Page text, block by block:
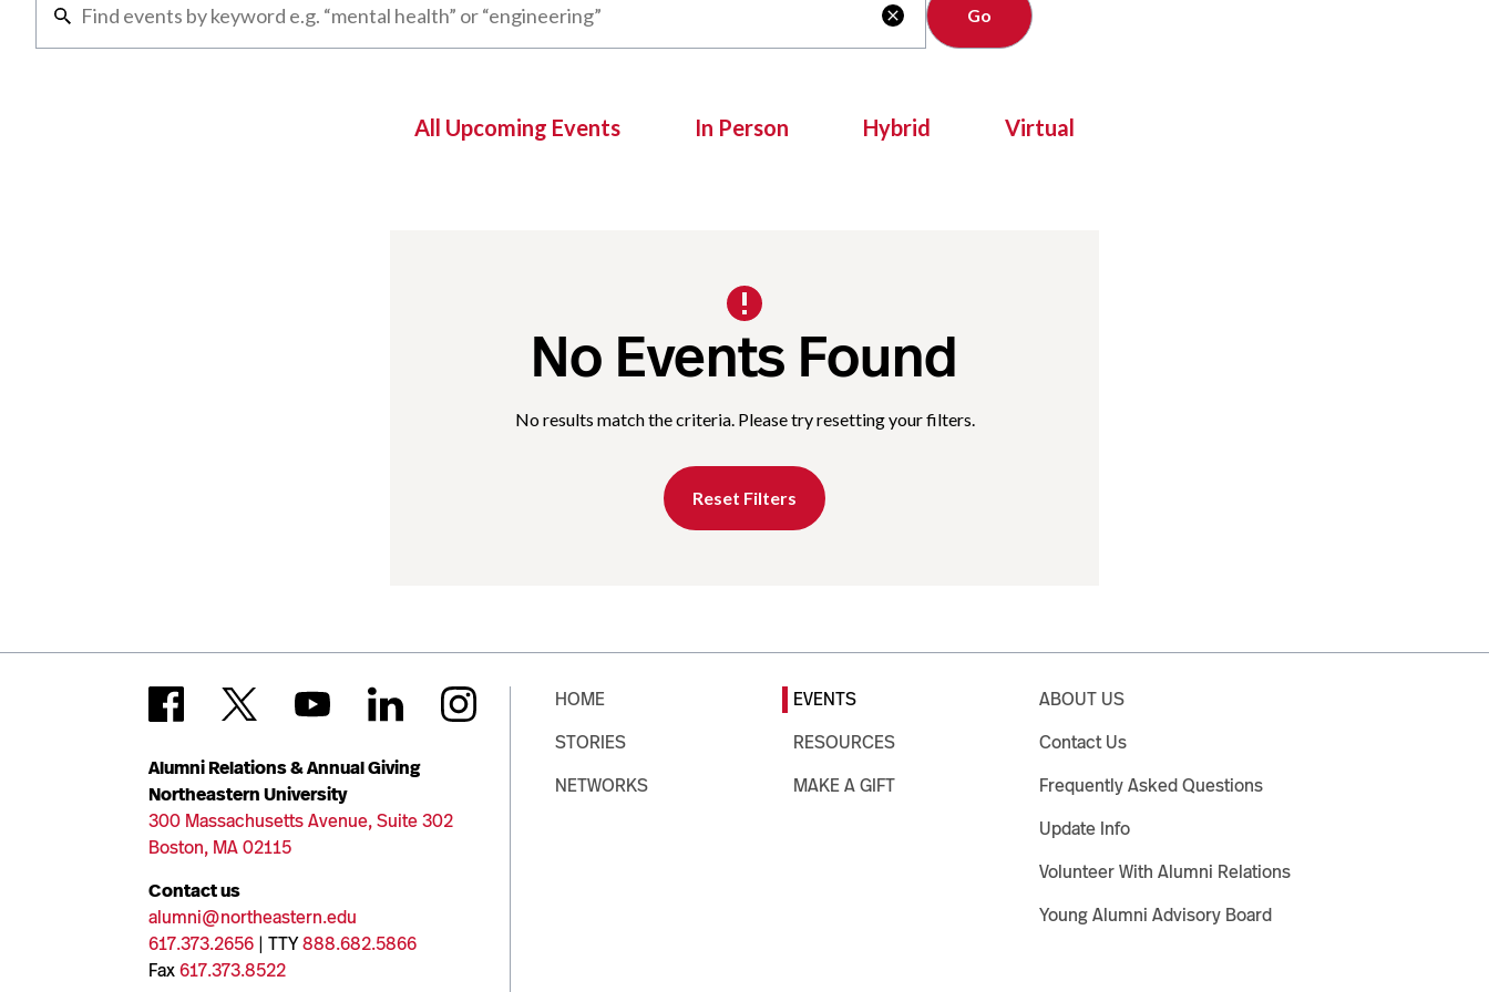

All Upcoming Events In Person Hybrid Virtual
No Events Found
No results match the criteria. Please try resetting your filters.
Reset Filters
Alumni Relations & Annual Giving
Northeastern University
300 Massachusetts Avenue, Suite 302
Boston, MA 02115
Contact us
alumni@northeastern.edu
617.373.2656 | TTY888.682.5866
Fax617.373.8522
HOME
STORIES
NETWORKS
EVENTS
RESOURCES
MAKE A GIFT
ABOUT US
Contact Us
Frequently Asked Questions
Update Info
Volunteer With Alumni Relations
Young Alumni Advisory Board